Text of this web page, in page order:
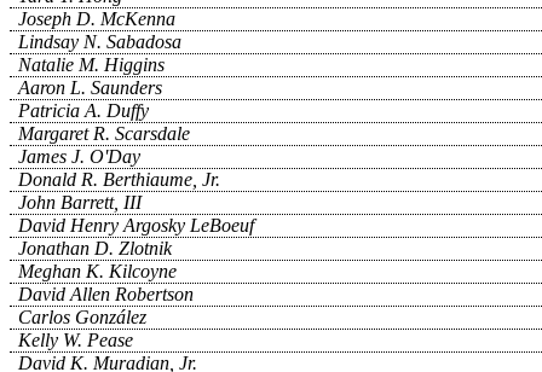
Joseph D. McKenna
Lindsay N. Sabadosa
Natalie M. Higgins
Aaron L. Saunders
Patricia A. Duffy
Margaret R. Scarsdale
James J. O'Day
Donald R. Berthiaume, Jr.
John Barrett, III
David Henry Argosky LeBoeuf
Jonathan D. Zlotnik
Meghan K. Kilcoyne
David Allen Robertson
Carlos González
Kelly W. Pease
David K. Muradian, Jr.